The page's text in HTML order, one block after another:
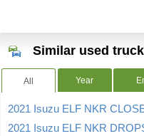
Similar used
All Year
2021 Isuzu ELF NKR
2021 Isuzu ELF NKR